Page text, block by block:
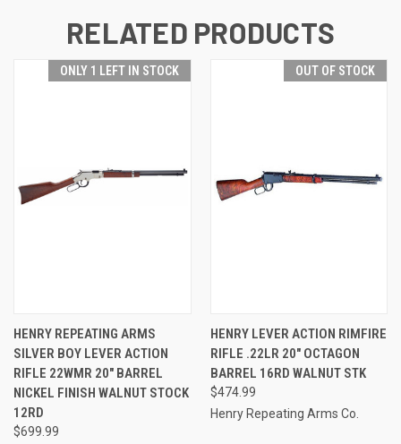
RELATED PRODUCTS
ONLY 1 LEFT IN STOCK
HENRY REPEATING ARMS
SILVER BOY LEVER ACTION
RIFLE 22WMR 20" BARREL
NICKEL FINISH WALNUT STOCK
12RD
$699.99
OUT OF STOCK
HENRY LEVER ACTION RIMFIRE
RIFLE .22LR 20" OCTAGON
BARREL 16RD WALNUT STK
$474.99
Henry Repeating Arms Co.